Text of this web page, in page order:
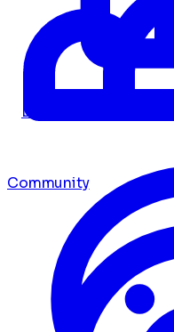
Dashboard
Community